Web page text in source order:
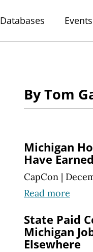
Databases Events
By Tom
Michigan
Have
CapCon |
Read more
State Paid
Michigan
Elsewhere